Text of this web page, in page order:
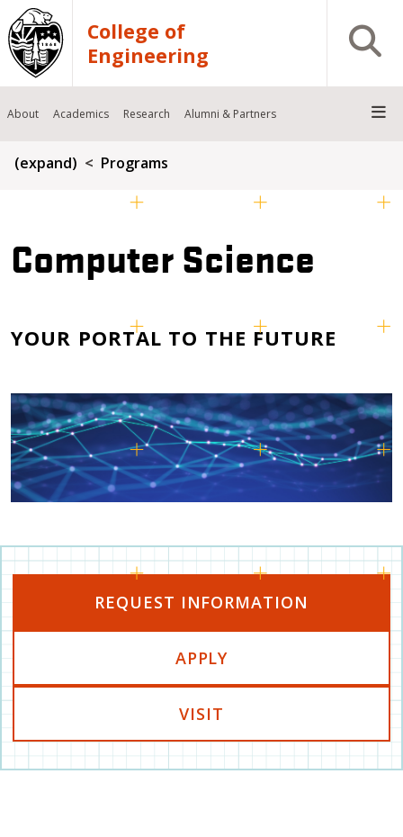
Skip to main content
College of
Engineering
Open
About Academics Research Alumni & Partners
Breadcrumb
(expand) Programs
Computer Science
YOUR PORTAL TO THE FUTURE
REQUEST INFORMATION
APPLY
VISIT